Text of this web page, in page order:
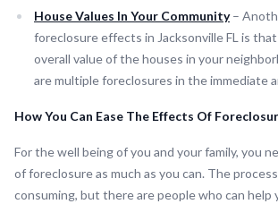
House Values In Your Community–
foreclosure effects in Jacksonville FL is
overall value of the houses in your
are multiple foreclosures in the immediate
How You Can Ease The Effects Of
For the well being of you and your family, you
of foreclosure as much as you can. The
consuming, but there are people who can